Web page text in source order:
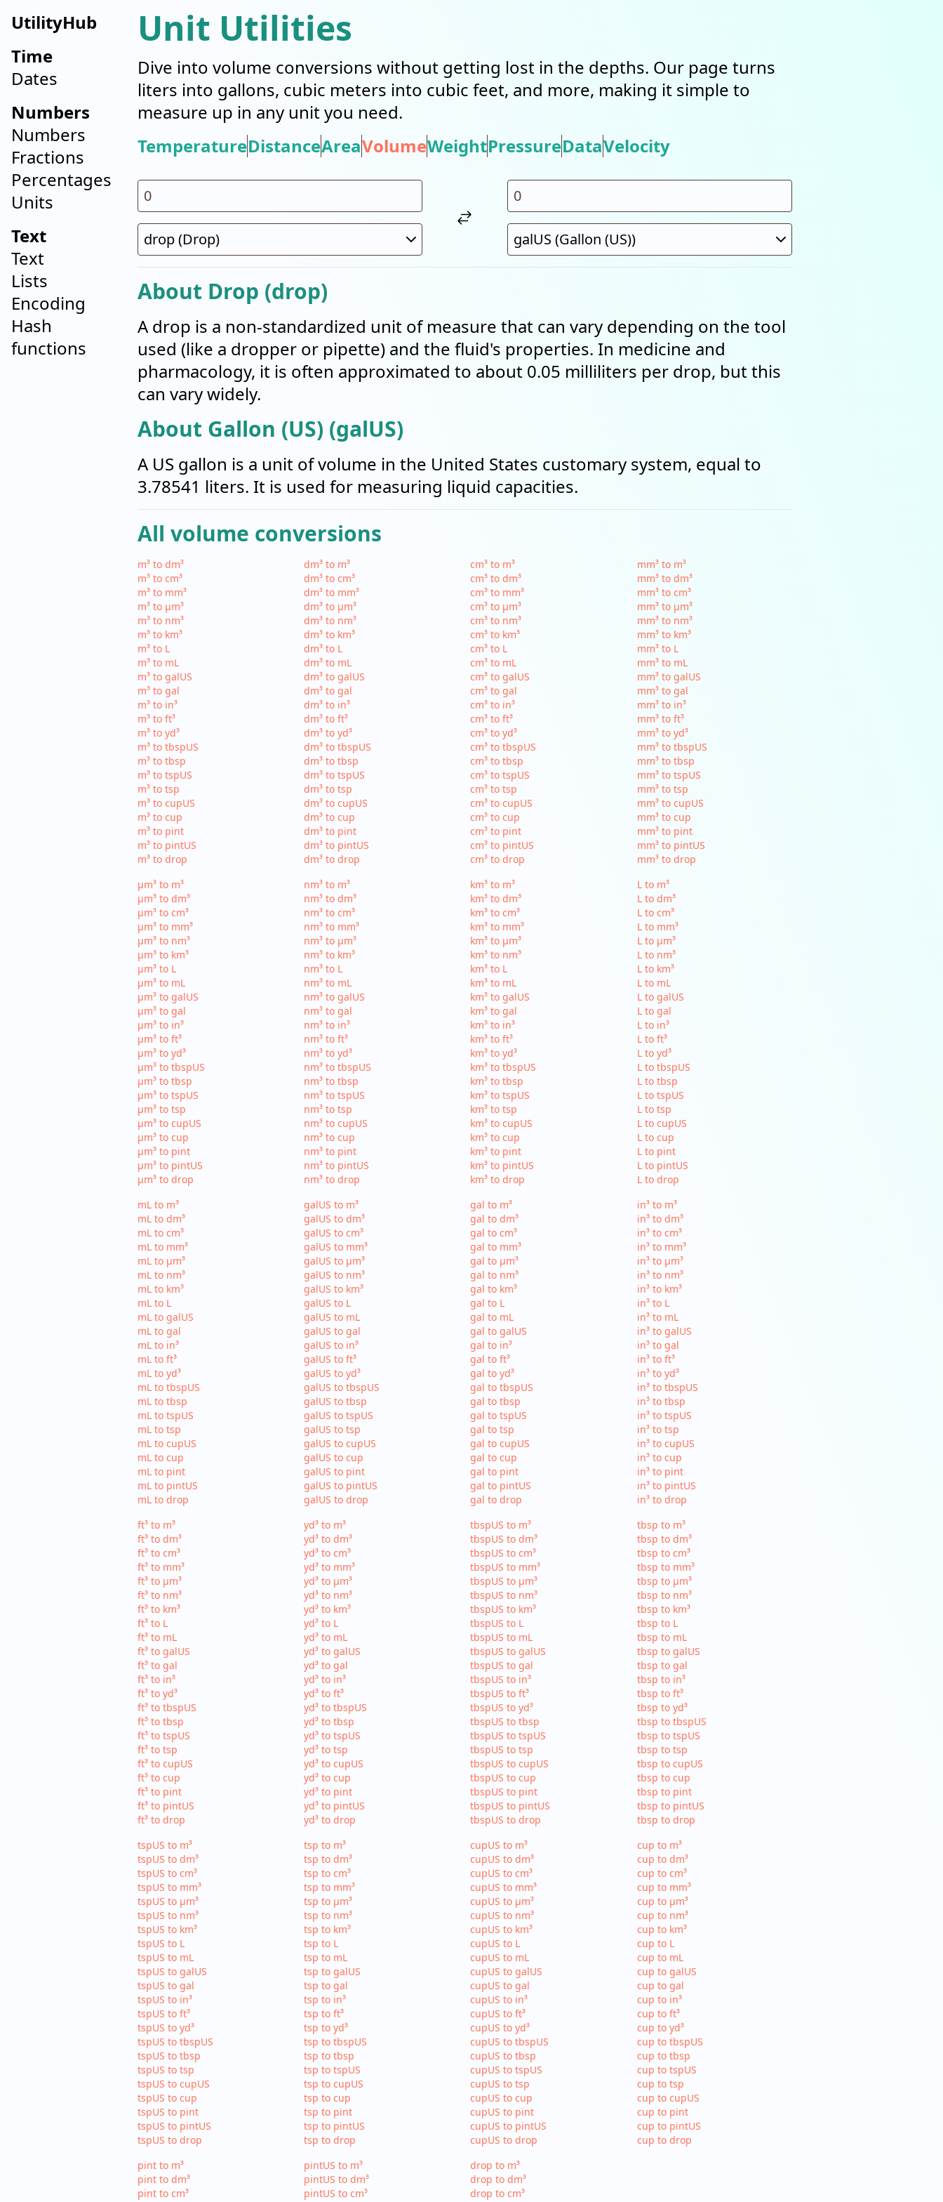
UtilityHub
Time
Dates
Numbers
Numbers
Fractions
Percentages
Units
Text
Text
Lists
Encoding
Hash
functions
Unit Utilities
Dive into volume conversions without getting lost in the depths. Our page turns
liters into gallons, cubic meters into cubic feet, and more, making it simple to
measure up in any unit you need.
TemperatureDistanceAreaVolumeWeightPressureDataVelocity
About Drop (drop)
A drop is a non-standardized unit of measure that can vary depending on the tool
used (like a dropper or pipette) and the fluid's properties. In medicine and
pharmacology, it is often approximated to about 0.05 milliliters per drop, but this
can vary widely.
About Gallon (US) (galUS)
A US gallon is a unit of volume in the United States customary system, equal to
3.78541 liters. It is used for measuring liquid capacities.
All volume conversions
m³ to dm³
m³ to cm³
m³ to mm³
m³ to µm³
m³ to nm³
m³ to km³
m³ to L
m³ to mL
m³ to galUS
m³ to gal
m³ to in³
m³ to ft³
m³ to yd³
m³ to tbspUS
m³ to tbsp
m³ to tspUS
m³ to tsp
m³ to cupUS
m³ to cup
m³ to pint
m³ to pintUS
m³ to drop
dm³ to m³
dm³ to cm³
dm³ to mm³
dm³ to µm³
dm³ to nm³
dm³ to km³
dm³ to L
dm³ to mL
dm³ to galUS
dm³ to gal
dm³ to in³
dm³ to ft³
dm³ to yd³
dm³ to tbspUS
dm³ to tbsp
dm³ to tspUS
dm³ to tsp
dm³ to cupUS
dm³ to cup
dm³ to pint
dm³ to pintUS
dm³ to drop
cm³ to m³
cm³ to dm³
cm³ to mm³
cm³ to µm³
cm³ to nm³
cm³ to km³
cm³ to L
cm³ to mL
cm³ to galUS
cm³ to gal
cm³ to in³
cm³ to ft³
cm³ to yd³
cm³ to tbspUS
cm³ to tbsp
cm³ to tspUS
cm³ to tsp
cm³ to cupUS
cm³ to cup
cm³ to pint
cm³ to pintUS
cm³ to drop
mm³ to m³
mm³ to dm³
mm³ to cm³
mm³ to µm³
mm³ to nm³
mm³ to km³
mm³ to L
mm³ to mL
mm³ to galUS
mm³ to gal
mm³ to in³
mm³ to ft³
mm³ to yd³
mm³ to tbspUS
mm³ to tbsp
mm³ to tspUS
mm³ to tsp
mm³ to cupUS
mm³ to cup
mm³ to pint
mm³ to pintUS
mm³ to drop
µm³ to m³
µm³ to dm³
µm³ to cm³
µm³ to mm³
µm³ to nm³
µm³ to km³
µm³ to L
µm³ to mL
µm³ to galUS
µm³ to gal
µm³ to in³
µm³ to ft³
µm³ to yd³
µm³ to tbspUS
µm³ to tbsp
µm³ to tspUS
µm³ to tsp
µm³ to cupUS
µm³ to cup
µm³ to pint
µm³ to pintUS
µm³ to drop
nm³ to m³
nm³ to dm³
nm³ to cm³
nm³ to mm³
nm³ to µm³
nm³ to km³
nm³ to L
nm³ to mL
nm³ to galUS
nm³ to gal
nm³ to in³
nm³ to ft³
nm³ to yd³
nm³ to tbspUS
nm³ to tbsp
nm³ to tspUS
nm³ to tsp
nm³ to cupUS
nm³ to cup
nm³ to pint
nm³ to pintUS
nm³ to drop
km³ to m³
km³ to dm³
km³ to cm³
km³ to mm³
km³ to µm³
km³ to nm³
km³ to L
km³ to mL
km³ to galUS
km³ to gal
km³ to in³
km³ to ft³
km³ to yd³
km³ to tbspUS
km³ to tbsp
km³ to tspUS
km³ to tsp
km³ to cupUS
km³ to cup
km³ to pint
km³ to pintUS
km³ to drop
L to m³
L to dm³
L to cm³
L to mm³
L to µm³
L to nm³
L to km³
L to mL
L to galUS
L to gal
L to in³
L to ft³
L to yd³
L to tbspUS
L to tbsp
L to tspUS
L to tsp
L to cupUS
L to cup
L to pint
L to pintUS
L to drop
mL to m³
mL to dm³
mL to cm³
mL to mm³
mL to µm³
mL to nm³
mL to km³
mL to L
mL to galUS
mL to gal
mL to in³
mL to ft³
mL to yd³
mL to tbspUS
mL to tbsp
mL to tspUS
mL to tsp
mL to cupUS
mL to cup
mL to pint
mL to pintUS
mL to drop
galUS to m³
galUS to dm³
galUS to cm³
galUS to mm³
galUS to µm³
galUS to nm³
galUS to km³
galUS to L
galUS to mL
galUS to gal
galUS to in³
galUS to ft³
galUS to yd³
galUS to tbspUS
galUS to tbsp
galUS to tspUS
galUS to tsp
galUS to cupUS
galUS to cup
galUS to pint
galUS to pintUS
galUS to drop
gal to m³
gal to dm³
gal to cm³
gal to mm³
gal to µm³
gal to nm³
gal to km³
gal to L
gal to mL
gal to galUS
gal to in³
gal to ft³
gal to yd³
gal to tbspUS
gal to tbsp
gal to tspUS
gal to tsp
gal to cupUS
gal to cup
gal to pint
gal to pintUS
gal to drop
in³ to m³
in³ to dm³
in³ to cm³
in³ to mm³
in³ to µm³
in³ to nm³
in³ to km³
in³ to L
in³ to mL
in³ to galUS
in³ to gal
in³ to ft³
in³ to yd³
in³ to tbspUS
in³ to tbsp
in³ to tspUS
in³ to tsp
in³ to cupUS
in³ to cup
in³ to pint
in³ to pintUS
in³ to drop
ft³ to m³
ft³ to dm³
ft³ to cm³
ft³ to mm³
ft³ to µm³
ft³ to nm³
ft³ to km³
ft³ to L
ft³ to mL
ft³ to galUS
ft³ to gal
ft³ to in³
ft³ to yd³
ft³ to tbspUS
ft³ to tbsp
ft³ to tspUS
ft³ to tsp
ft³ to cupUS
ft³ to cup
ft³ to pint
ft³ to pintUS
ft³ to drop
yd³ to m³
yd³ to dm³
yd³ to cm³
yd³ to mm³
yd³ to µm³
yd³ to nm³
yd³ to km³
yd³ to L
yd³ to mL
yd³ to galUS
yd³ to gal
yd³ to in³
yd³ to ft³
yd³ to tbspUS
yd³ to tbsp
yd³ to tspUS
yd³ to tsp
yd³ to cupUS
yd³ to cup
yd³ to pint
yd³ to pintUS
yd³ to drop
tbspUS to m³
tbspUS to dm³
tbspUS to cm³
tbspUS to mm³
tbspUS to µm³
tbspUS to nm³
tbspUS to km³
tbspUS to L
tbspUS to mL
tbspUS to galUS
tbspUS to gal
tbspUS to in³
tbspUS to ft³
tbspUS to yd³
tbspUS to tbsp
tbspUS to tspUS
tbspUS to tsp
tbspUS to cupUS
tbspUS to cup
tbspUS to pint
tbspUS to pintUS
tbspUS to drop
tbsp to m³
tbsp to dm³
tbsp to cm³
tbsp to mm³
tbsp to µm³
tbsp to nm³
tbsp to km³
tbsp to L
tbsp to mL
tbsp to galUS
tbsp to gal
tbsp to in³
tbsp to ft³
tbsp to yd³
tbsp to tbspUS
tbsp to tspUS
tbsp to tsp
tbsp to cupUS
tbsp to cup
tbsp to pint
tbsp to pintUS
tbsp to drop
tspUS to m³
tspUS to dm³
tspUS to cm³
tspUS to mm³
tspUS to µm³
tspUS to nm³
tspUS to km³
tspUS to L
tspUS to mL
tspUS to galUS
tspUS to gal
tspUS to in³
tspUS to ft³
tspUS to yd³
tspUS to tbspUS
tspUS to tbsp
tspUS to tsp
tspUS to cupUS
tspUS to cup
tspUS to pint
tspUS to pintUS
tspUS to drop
tsp to m³
tsp to dm³
tsp to cm³
tsp to mm³
tsp to µm³
tsp to nm³
tsp to km³
tsp to L
tsp to mL
tsp to galUS
tsp to gal
tsp to in³
tsp to ft³
tsp to yd³
tsp to tbspUS
tsp to tbsp
tsp to tspUS
tsp to cupUS
tsp to cup
tsp to pint
tsp to pintUS
tsp to drop
cupUS to m³
cupUS to dm³
cupUS to cm³
cupUS to mm³
cupUS to µm³
cupUS to nm³
cupUS to km³
cupUS to L
cupUS to mL
cupUS to galUS
cupUS to gal
cupUS to in³
cupUS to ft³
cupUS to yd³
cupUS to tbspUS
cupUS to tbsp
cupUS to tspUS
cupUS to tsp
cupUS to cup
cupUS to pint
cupUS to pintUS
cupUS to drop
cup to m³
cup to dm³
cup to cm³
cup to mm³
cup to µm³
cup to nm³
cup to km³
cup to L
cup to mL
cup to galUS
cup to gal
cup to in³
cup to ft³
cup to yd³
cup to tbspUS
cup to tbsp
cup to tspUS
cup to tsp
cup to cupUS
cup to pint
cup to pintUS
cup to drop
pint to m³
pint to dm³
pint to cm³
pintUS to m³
pintUS to dm³
pintUS to cm³
drop to m³
drop to dm³
drop to cm³